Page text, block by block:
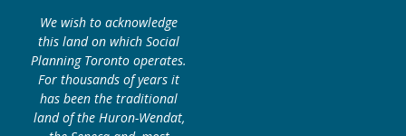
We wish to acknowledge
this land on which Social
Planning Toronto operates.
For thousands of years it
has been the traditional
land of the Huron-Wendat,